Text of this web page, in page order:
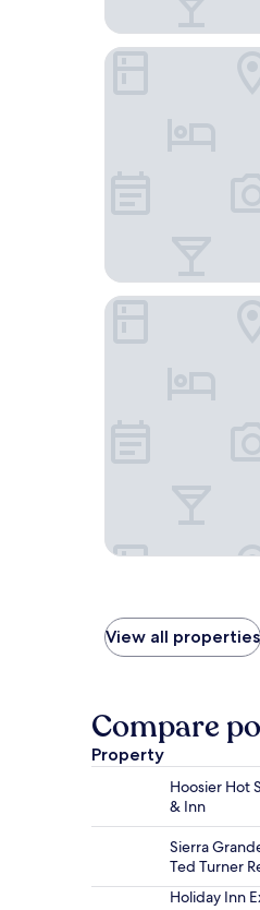
Rio Grande Motel
Dam Site Lodge
price
found
24
hours
based
1
for
View all properties
Compare
Property
Hoosier Hot
& Inn
Sierra
Ted Turner
Holiday Inn